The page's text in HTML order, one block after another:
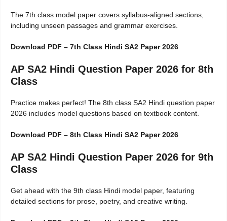
The 7th class model paper covers syllabus-aligned sections,
including unseen passages and grammar exercises.
Download PDF – 7th Class Hindi SA2 Paper 2026
AP SA2 Hindi Question Paper 2026 for 8th
Class
Practice makes perfect! The 8th class SA2 Hindi question paper
2026 includes model questions based on textbook content.
Download PDF – 8th Class Hindi SA2 Paper 2026
AP SA2 Hindi Question Paper 2026 for 9th
Class
Get ahead with the 9th class Hindi model paper, featuring
detailed sections for prose, poetry, and creative writing.